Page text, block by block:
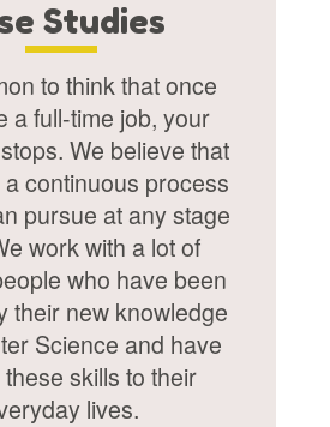
Studies
to think that once
a full-time job, your
We believe that
continuous process
pursue at any stage
work with a lot of
who have been
their new knowledge
Science and have
skills to their
lives.